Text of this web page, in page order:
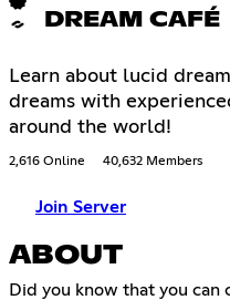
DREAM CAFÉ
Learn about lucid
dreams with
around the world!
2,616 Online 40,632 Members
Join Server
ABOUT
Did you know that you can